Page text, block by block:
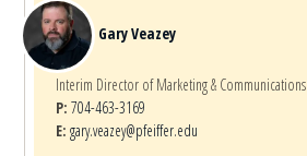
Gary Veazey
Interim Director of Marketing & Communications
P: 704-463-3169
E: gary.veazey@pfeiffer.edu